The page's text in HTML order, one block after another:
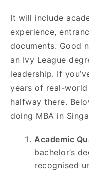
It will include
experience,
documents. Good
an Ivy League
leadership. If
years of real-world
halfway there.
doing MBA in
Academic
bachelor’s
recognised